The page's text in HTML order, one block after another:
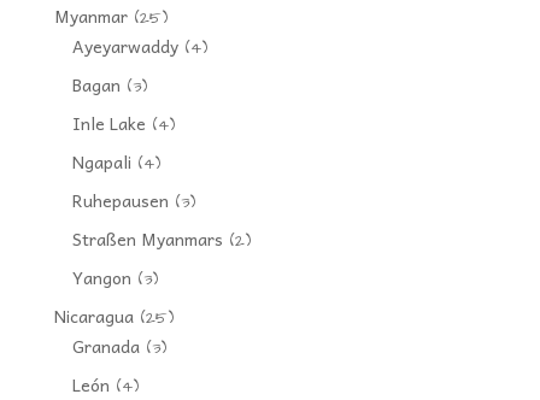
Myanmar(25)
Ayeyarwaddy(4)
Bagan (3)
Inle Lake (4)
Ngapali (4)
Ruhepausen (3)
Straßen Myanmars (2)
Yangon (3)
Nicaragua(25)
Granada(3)
León (4)